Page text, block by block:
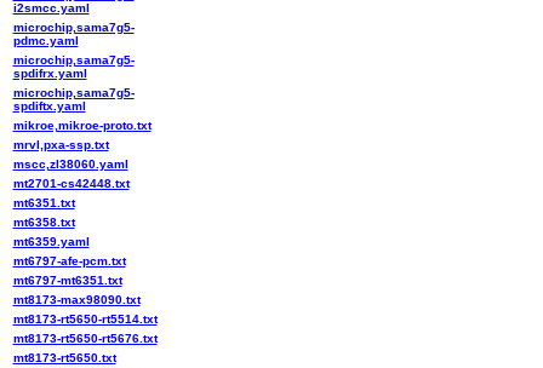
i2smcc.yaml
microchip,sama7g5-
pdmc.yaml
microchip,sama7g5-
spdifrx.yaml
microchip,sama7g5-
spdiftx.yaml
mikroe,mikroe-proto.txt
mrvl,pxa-ssp.txt
mscc,zl38060.yaml
mt2701-cs42448.txt
mt6351.txt
mt6358.txt
mt6359.yaml
mt6797-afe-pcm.txt
mt6797-mt6351.txt
mt8173-max98090.txt
mt8173-rt5650-rt5514.txt
mt8173-rt5650-rt5676.txt
mt8173-rt5650.txt